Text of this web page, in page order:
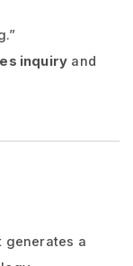
inquiry and
generates a